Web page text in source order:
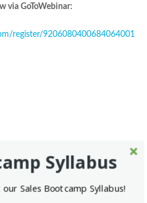
via GoToWebinar:
register/9206080400684064001
Syllabus
Sales Bootcamp Syllabus!